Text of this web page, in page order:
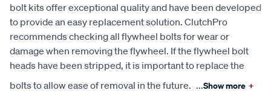
bolt kits offer exceptional quality and have been developed
to provide an easy replacement solution. ClutchPro
recommends checking all flywheel bolts for wear or
damage when removing the flywheel. If the flywheel bolt
heads have been stripped, it is important to replace the
bolts to allow ease of removal in the future. ...Show more +